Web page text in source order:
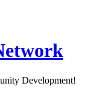
Development!